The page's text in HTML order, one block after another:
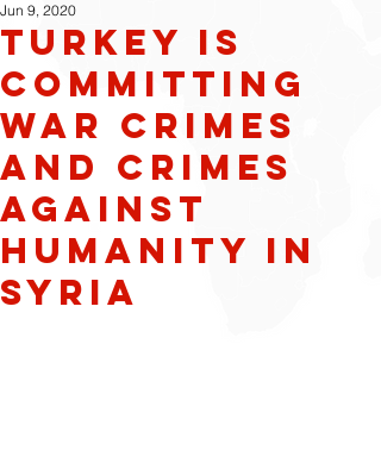
Turkey is
committing
war crimes
and crimes
against
humanity in
Syria
Jun 9, 2020